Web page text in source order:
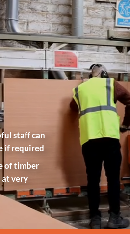
staff can
if required
of timber
at very